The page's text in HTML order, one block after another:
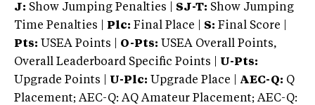
J: Show Jumping Penalties | SJ-T: Show Jumping
Time Penalties |
Plc: Final Place | S: Final Score |
Pts: USEA Points | O-Pts: USEA Overall Points,
Overall Leaderboard Specific Points | U-Pts:
Upgrade Points | U-Plc: Upgrade Place | AEC-Q: Q
Placement; AEC-Q: AQ Amateur Placement; AEC-Q: